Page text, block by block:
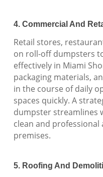
4. Commercial And
Retail stores,
on roll-off dumpsters
effectively in Miami
packaging materials,
in the course of daily
spaces quickly. A
dumpster streamlines
clean and
premises.
5. Roofing And